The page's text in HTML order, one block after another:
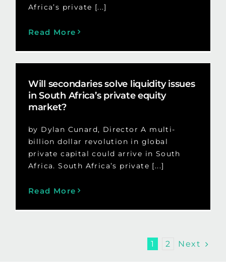
Africa’s private [...]
Read More
Will secondaries solve liquidity issues
in South Africa’s private equity
market?
by Dylan Cunard, Director A multi-
billion dollar revolution in global
private capital could arrive in South
Africa. South Africa’s private [...]
Read More
1 2 Next